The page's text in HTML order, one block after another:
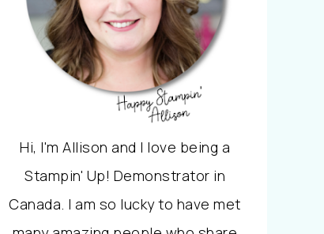
Hi, I'm Allison and I love being a
Stampin' Up! Demonstrator in
Canada. I am so lucky to have met